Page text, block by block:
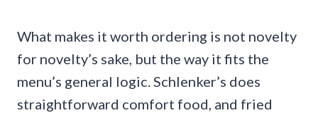
What makes it worth ordering is not novelty
for novelty’s sake, but the way it fits the
menu’s general logic. Schlenker’s does
straightforward comfort food, and fried